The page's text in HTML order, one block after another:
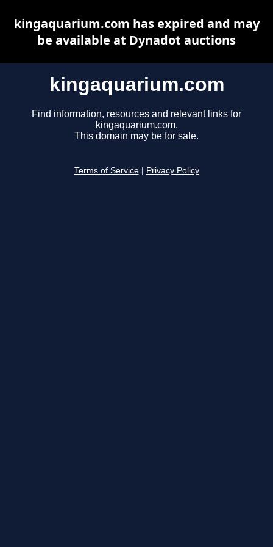
kingaquarium.com
Find information, resources and relevant links for
kingaquarium.com.
This domain may be for sale.
Terms of Service Privacy Policy
kingaquarium.com has expired and may
be available at Dynadot auctions